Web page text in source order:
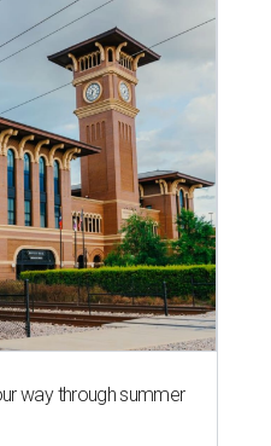
way through summer